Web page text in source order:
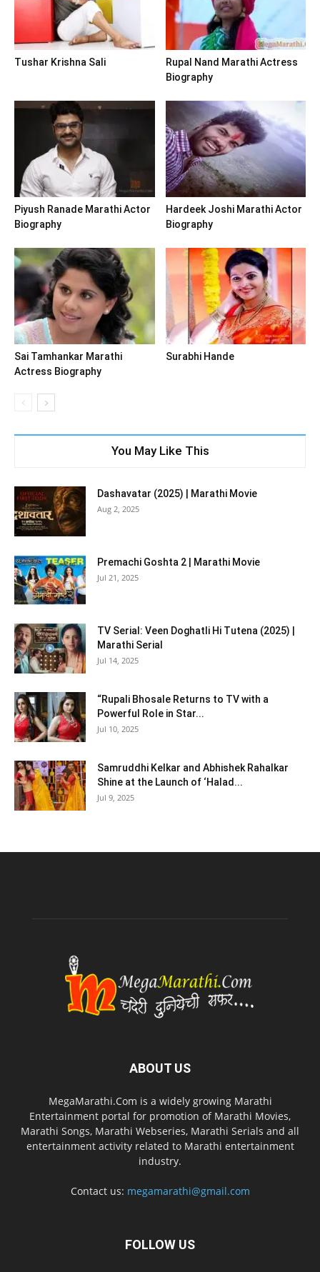
Tushar Krishna Sali
Rupal Nand Marathi Actress
Biography
Piyush Ranade Marathi Actor
Biography
Hardeek Joshi Marathi Actor
Biography
Sai Tamhankar Marathi
Actress Biography
Surabhi Hande
You May Like This
Dashavatar (2025) | Marathi Movie
Aug 2, 2025
Premachi Goshta 2 | Marathi Movie
Jul 21, 2025
TV Serial: Veen Doghatli Hi Tutena (2025) |
Marathi Serial
Jul 14, 2025
“Rupali Bhosale Returns to TV with a
Powerful Role in Star...
Jul 10, 2025
Samruddhi Kelkar and Abhishek Rahalkar
Shine at the Launch of ‘Halad...
Jul 9, 2025
ABOUT US
MegaMarathi.Com is a widely growing Marathi
Entertainment portal for promotion of Marathi Movies,
Marathi Songs, Marathi Webseries, Marathi Serials and all
entertainment activity related to Marathi entertainment
industry.
Contact us: megamarathi@gmail.com
FOLLOW US